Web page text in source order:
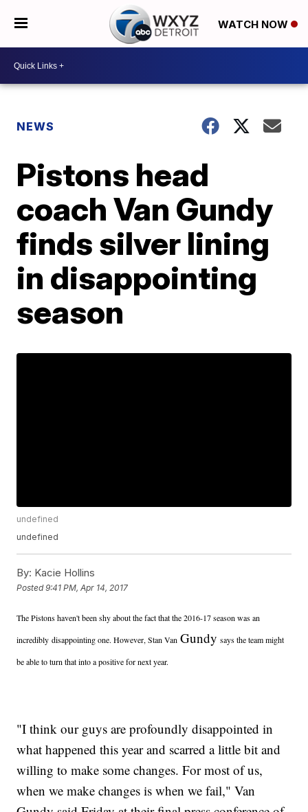
WATCH NOW
NEWS
Pistons head
coach Van Gundy
finds silver lining
in disappointing
season
undefined
undefined
By: Kacie Hollins
Posted9:41 PM, Apr 14, 2017
The Pistons haven't been shy about the fact that the 2016-17 season was an
incredibly disappointing one. However, Stan VanGundy says the team might
be able to turn that into a positive for next year.
"I think our guys are profoundly disappointed in
what happened this year and scarred a little bit and
willing to make some changes. For most of us,
when we make changes is when we fail," Van